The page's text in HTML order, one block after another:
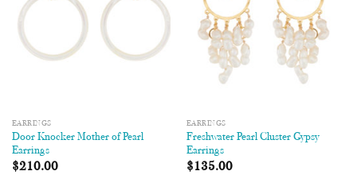
EARRINGS
Door Knocker Mother of Pearl
Earrings
$210.00
EARRINGS
Freshwater Pearl Cluster Gypsy
Earrings
$135.00